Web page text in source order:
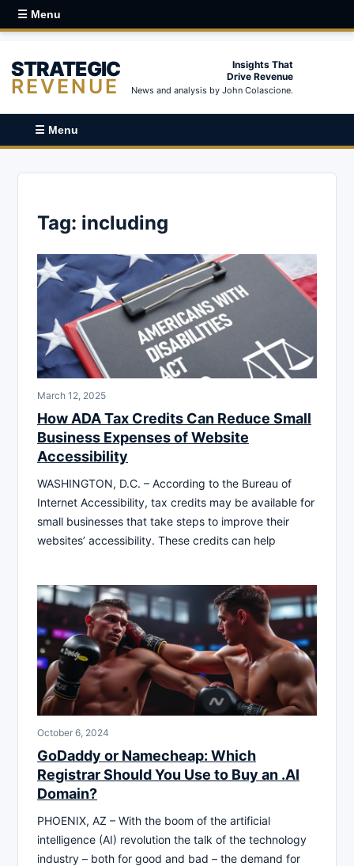
☰ Menu
STRATEGIC
REVENUE
Insights That
Drive Revenue
News and analysis by John Colascione.
☰ Menu
Tag: including
March 12, 2025
How ADA Tax Credits Can Reduce Small
Business Expenses of Website
Accessibility
WASHINGTON, D.C. – According to the Bureau of
Internet Accessibility, tax credits may be available for
small businesses that take steps to improve their
websites’ accessibility. These credits can help
October 6, 2024
GoDaddy or Namecheap: Which
Registrar Should You Use to Buy an .AI
Domain?
PHOENIX, AZ – With the boom of the artificial
intelligence (AI) revolution the talk of the technology
industry – both for good and bad – the demand for